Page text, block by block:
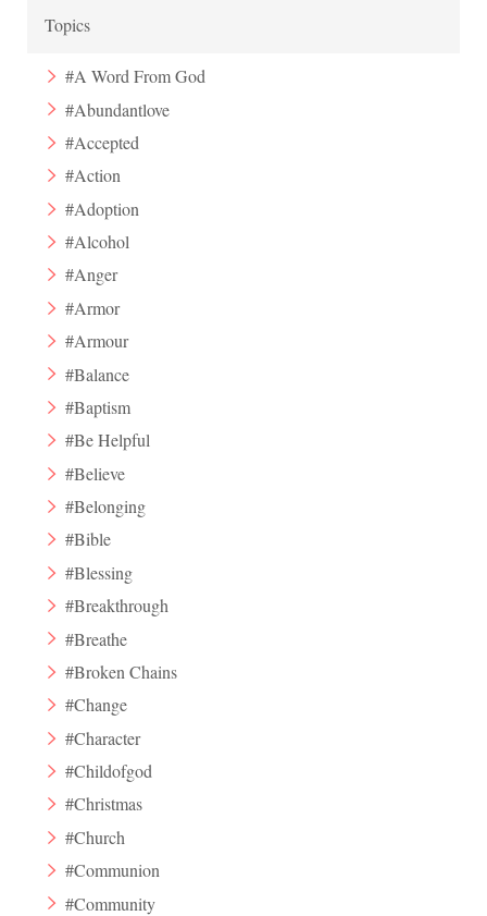
Topics
#A Word From God
#Abundantlove
#Accepted
#Action
#Adoption
#Alcohol
#Anger
#Armor
#Armour
#Balance
#Baptism
#Be Helpful
#Believe
#Belonging
#Bible
#Blessing
#Breakthrough
#Breathe
#Broken Chains
#Change
#Character
#Childofgod
#Christmas
#Church
#Communion
#Community